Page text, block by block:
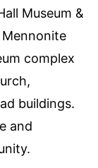
Museum &
complex
buildings.
and